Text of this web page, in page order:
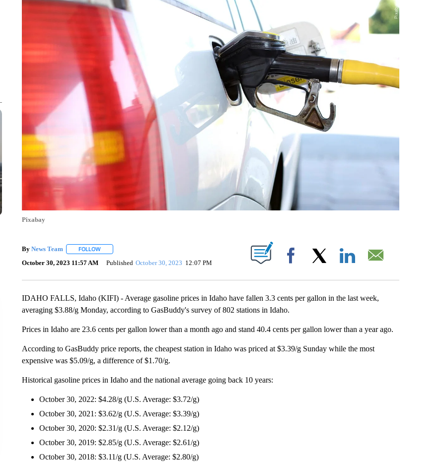
Pixabay
By News Team FOLLOWFOLLOW "" TO RECEIVE NOTIFICATIONS ABOUT NEW PAGES ON "".
October 30, 2023 11:57 AM Published October 30, 2023 12:07 PM Facebook
IDAHO FALLS, Idaho (KIFI) - Average gasoline prices in Idaho have fallen 3.3 cents per gallon in the last week,
averaging $3.88/g Monday, according to GasBuddy's survey of 802 stations in Idaho.
Prices in Idaho are 23.6 cents per gallon lower than a month ago and stand 40.4 cents per gallon lower than a year ago.
According to GasBuddy price reports, the cheapest station in Idaho was priced at $3.39/g Sunday while the most
expensive was $5.09/g, a difference of $1.70/g.
Historical gasoline prices in Idaho and the national average going back 10 years:
October 30, 2022: $4.28/g (U.S. Average: $3.72/g)
October 30, 2021: $3.62/g (U.S. Average: $3.39/g)
October 30, 2020: $2.31/g (U.S. Average: $2.12/g)
October 30, 2019: $2.85/g (U.S. Average: $2.61/g)
October 30, 2018: $3.11/g (U.S. Average: $2.80/g)